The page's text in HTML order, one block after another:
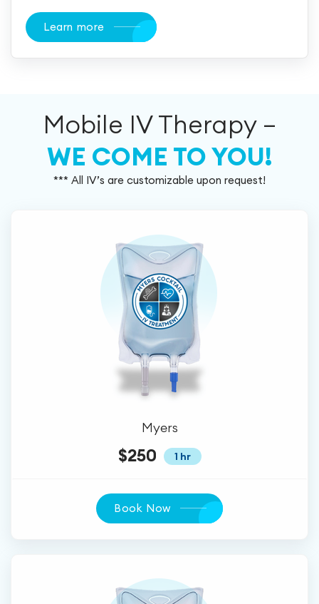
Learn more
Mobile IV Therapy –
WE COME TO YOU!
*** All IV’s are customizable upon request!
Myers
$250 1 hr
Book Now